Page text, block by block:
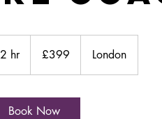
2 hr2
h
pounds
£399 London
Book Now